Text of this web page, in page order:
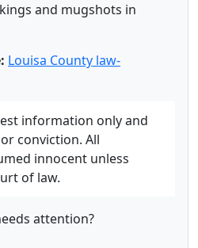
and mugshots in
Louisa County law-
information only and
conviction. All
innocent unless
of law.
attention?